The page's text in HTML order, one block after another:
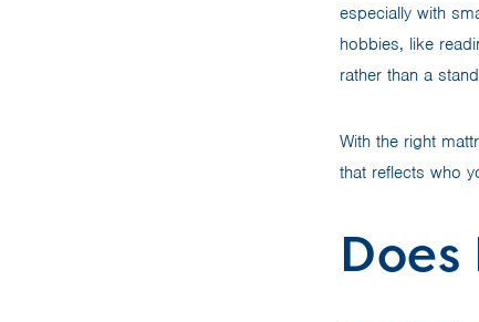
especially with
hobbies, like
rather than a
With the right
that reflects who